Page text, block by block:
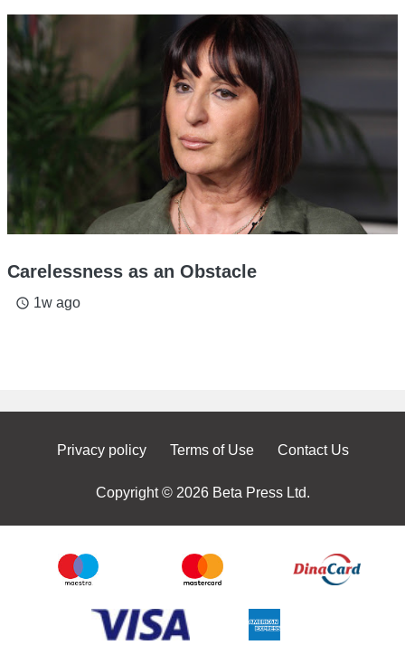
Carelessness as an Obstacle
access_time 1w ago
Privacy policy Terms of Use Contact Us
Copyright © 2026 Beta Press Ltd.